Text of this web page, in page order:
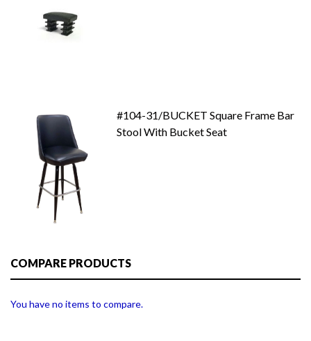
#104-31/BUCKET Square Frame Bar
Stool With Bucket Seat
COMPARE PRODUCTS
You have no items to compare.